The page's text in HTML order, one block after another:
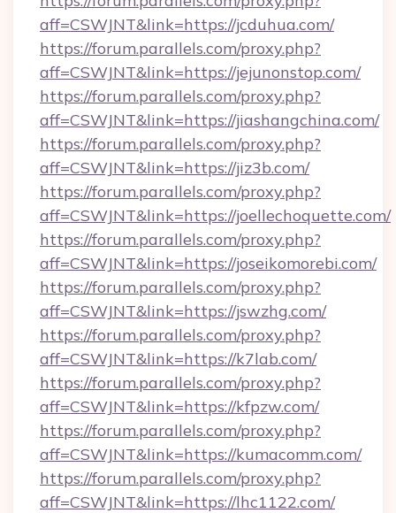
aff=CSWJNT&link=https://jcduhua.com/
https://forum.parallels.com/proxy.php?
aff=CSWJNT&link=https://jejunonstop.com/
https://forum.parallels.com/proxy.php?
aff=CSWJNT&link=https://jiashangchina.com/
https://forum.parallels.com/proxy.php?
aff=CSWJNT&link=https://jiz3b.com/
https://forum.parallels.com/proxy.php?
aff=CSWJNT&link=https://joellechoquette.com/
https://forum.parallels.com/proxy.php?
aff=CSWJNT&link=https://joseikomorebi.com/
https://forum.parallels.com/proxy.php?
aff=CSWJNT&link=https://jswzhg.com/
https://forum.parallels.com/proxy.php?
aff=CSWJNT&link=https://k7lab.com/
https://forum.parallels.com/proxy.php?
aff=CSWJNT&link=https://kfpzw.com/
https://forum.parallels.com/proxy.php?
aff=CSWJNT&link=https://kumacomm.com/
https://forum.parallels.com/proxy.php?
aff=CSWJNT&link=https://lhc1122.com/